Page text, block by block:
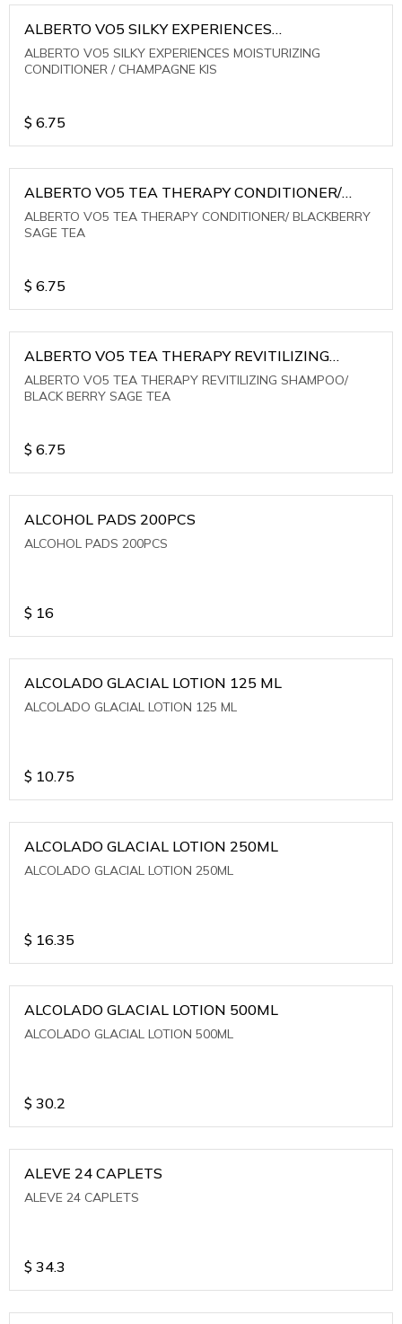
ALBERTO VO5 SILKY EXPERIENCES
MOISTURIZING CONDITIONER / CHAMPAGNE KIS
ALBERTO VO5 SILKY EXPERIENCES MOISTURIZING
CONDITIONER / CHAMPAGNE KIS
$ 6.75
ALBERTO VO5 TEA THERAPY CONDITIONER/
BLACKBERRY SAGE TEA
ALBERTO VO5 TEA THERAPY CONDITIONER/ BLACKBERRY
SAGE TEA
$ 6.75
ALBERTO VO5 TEA THERAPY REVITILIZING
SHAMPOO/ BLACK BERRY SAGE TEA
ALBERTO VO5 TEA THERAPY REVITILIZING SHAMPOO/
BLACK BERRY SAGE TEA
$ 6.75
ALCOHOL PADS 200PCS
ALCOHOL PADS 200PCS
$ 16
ALCOLADO GLACIAL LOTION 125 ML
ALCOLADO GLACIAL LOTION 125 ML
$ 10.75
ALCOLADO GLACIAL LOTION 250ML
ALCOLADO GLACIAL LOTION 250ML
$ 16.35
ALCOLADO GLACIAL LOTION 500ML
ALCOLADO GLACIAL LOTION 500ML
$ 30.2
ALEVE 24 CAPLETS
ALEVE 24 CAPLETS
$ 34.3